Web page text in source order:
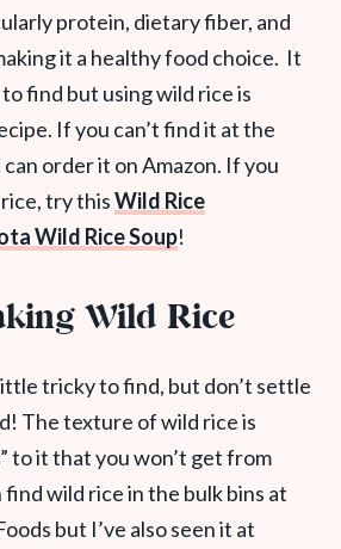
protein, dietary fiber, and
it a healthy food choice. It
find but using wild rice is
If you can’t find it at the
order it on Amazon. If you
try thisWild Rice
Wild Rice Soup!
Wild Rice
tricky to find, but don’t settle
The texture of wild rice is
to it that you won’t get from
wild rice in the bulk bins at
but I’ve also seen it at